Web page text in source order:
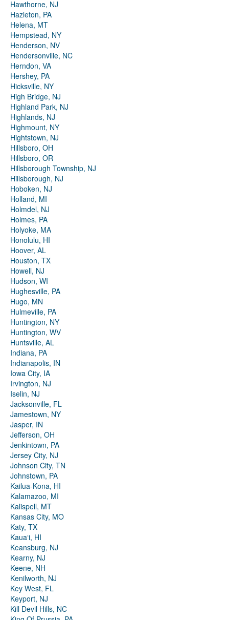
Hawthorne, NJ
Hazleton, PA
Helena, MT
Hempstead, NY
Henderson, NV
Hendersonville, NC
Herndon, VA
Hershey, PA
Hicksville, NY
High Bridge, NJ
Highland Park, NJ
Highlands, NJ
Highmount, NY
Hightstown, NJ
Hillsboro, OH
Hillsboro, OR
Hillsborough Township, NJ
Hillsborough, NJ
Hoboken, NJ
Holland, MI
Holmdel, NJ
Holmes, PA
Holyoke, MA
Honolulu, HI
Hoover, AL
Houston, TX
Howell, NJ
Hudson, WI
Hughesville, PA
Hugo, MN
Hulmeville, PA
Huntington, NY
Huntington, WV
Huntsville, AL
Indiana, PA
Indianapolis, IN
Iowa City, IA
Irvington, NJ
Iselin, NJ
Jacksonville, FL
Jamestown, NY
Jasper, IN
Jefferson, OH
Jenkintown, PA
Jersey City, NJ
Johnson City, TN
Johnstown, PA
Kailua-Kona, HI
Kalamazoo, MI
Kalispell, MT
Kansas City, MO
Katy, TX
Kauaʻi, HI
Keansburg, NJ
Kearny, NJ
Keene, NH
Kenilworth, NJ
Key West, FL
Keyport, NJ
Kill Devil Hills, NC